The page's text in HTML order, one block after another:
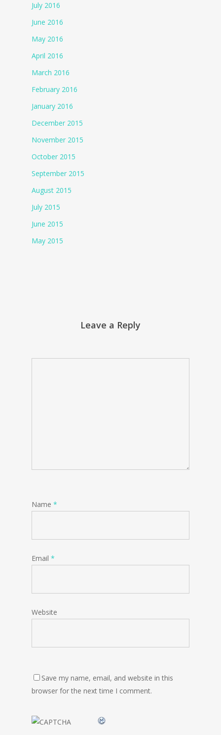
July 2016
June 2016
May 2016
April 2016
March 2016
February 2016
January 2016
December 2015
November 2015
October 2015
September 2015
August 2015
July 2015
June 2015
May 2015
Leave a Reply
Name *
Email *
Website
Save my name, email, and website in this
browser for the next time I comment.